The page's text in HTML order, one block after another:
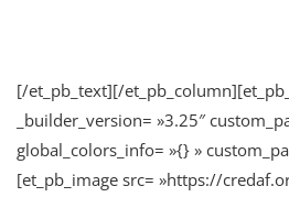
[/et_pb_text][/
_builder_version= »3.25″
global_colors_info= »{} »
[et_pb_image src= »https://